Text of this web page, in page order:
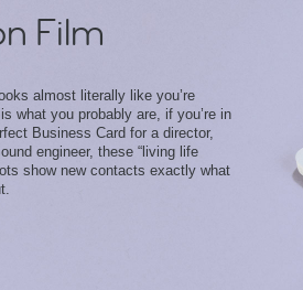
Film
almost literally like you’re
what you probably are, if you’re in
Business Card for a director,
engineer, these “living life
show new contacts exactly what